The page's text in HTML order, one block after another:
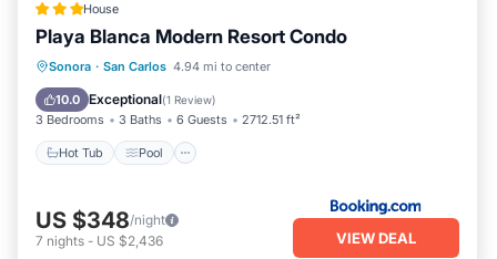
House
Playa Blanca Modern Resort Condo
Sonora · San Carlos 4.94 mi to center
10.0 Exceptional(1 Review)
3 Bedrooms 3 Baths 6 Guests 2712.51 ft²
Hot Tub Pool
Hot Tub Pool
US $348/night
7 nights - US $2,436 VIEW DEAL